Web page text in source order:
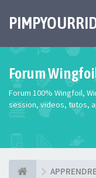
Forum
Forum 100% Wingfoil,
session, videos, tutos,
APPRENDRE